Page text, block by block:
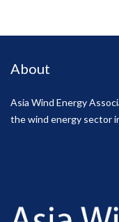
About
Asia Wind Energy
the wind energy sector